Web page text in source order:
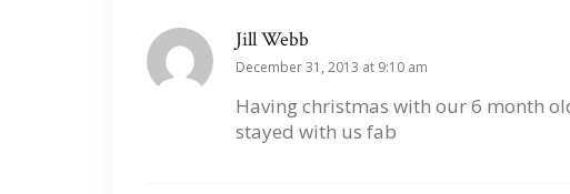
Jill Webb
December 31, 2013 at 9:10 am
Having christmas with our 6 month
stayed with us fab